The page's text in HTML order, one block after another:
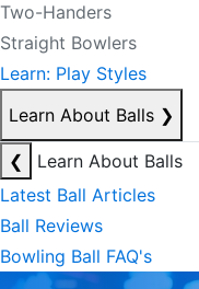
Two-Handers
Straight Bowlers
Learn: Play Styles
Learn About Balls ❯
❮
Learn About Balls
Latest Ball Articles
Ball Reviews
Bowling Ball FAQ's